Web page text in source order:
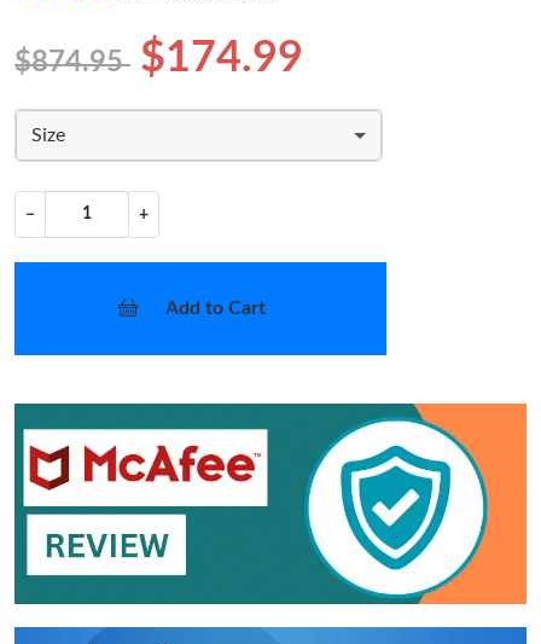
$874.95 $174.99
Size
− +
Add to Cart